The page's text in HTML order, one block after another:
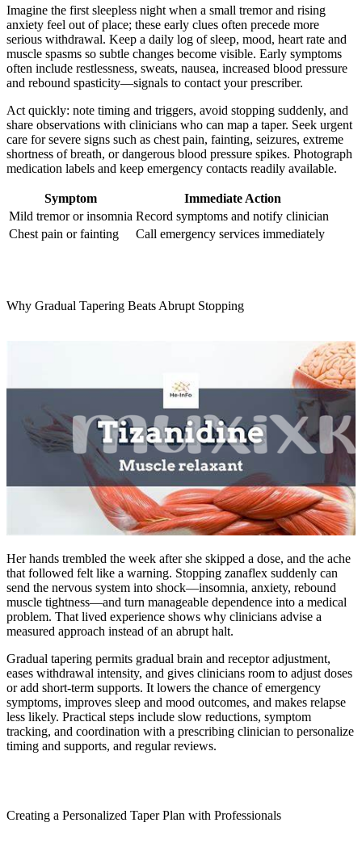
Imagine the first sleepless night when a small tremor and rising
anxiety feel out of place; these early clues often precede more
serious withdrawal. Keep a daily log of sleep, mood, heart rate and
muscle spasms so subtle changes become visible. Early symptoms
often include restlessness, sweats, nausea, increased blood pressure
and rebound spasticity—signals to contact your prescriber.
Act quickly: note timing and triggers, avoid stopping suddenly, and
share observations with clinicians who can map a taper. Seek urgent
care for severe signs such as chest pain, fainting, seizures, extreme
shortness of breath, or dangerous blood pressure spikes. Photograph
medication labels and keep emergency contacts readily available.
Symptom
Immediate Action
Mild tremor or insomnia Record symptoms and notify clinician
Chest pain or fainting
Call emergency services immediately
Why Gradual Tapering Beats Abrupt Stopping
Her hands trembled the week after she skipped a dose, and the ache
that followed felt like a warning. Stopping zanaflex suddenly can
send the nervous system into shock—insomnia, anxiety, rebound
muscle tightness—and turn manageable dependence into a medical
problem. That lived experience shows why clinicians advise a
measured approach instead of an abrupt halt.
Gradual tapering permits gradual brain and receptor adjustment,
eases withdrawal intensity, and gives clinicians room to adjust doses
or add short-term supports. It lowers the chance of emergency
symptoms, improves sleep and mood outcomes, and makes relapse
less likely. Practical steps include slow reductions, symptom
tracking, and coordination with a prescribing clinician to personalize
timing and supports, and regular reviews.
Creating a Personalized Taper Plan with Professionals